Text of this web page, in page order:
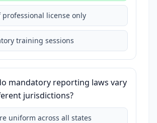
professional license only
training sessions
mandatory reporting laws vary
jurisdictions?
uniform across all states